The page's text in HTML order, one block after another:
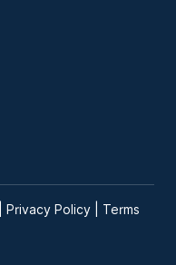
Privacy Policy
Terms